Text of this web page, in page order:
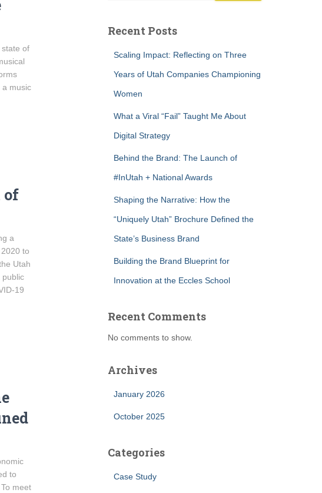
state of
a music
of
a
to
Utah
public
19
to
meet
Recent Posts
Scaling Impact: Reflecting on Three
Years of Utah Companies Championing
Women
What a Viral “Fail” Taught Me About
Digital Strategy
Behind the Brand: The Launch of
#InUtah + National Awards
Shaping the Narrative: How the
“Uniquely Utah” Brochure Defined the
State’s Business Brand
Building the Brand Blueprint for
Innovation at the Eccles School
Recent Comments
No comments to show.
Archives
January 2026
October 2025
Categories
Case Study